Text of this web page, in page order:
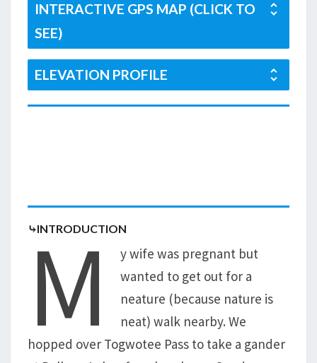
INTERACTIVE GPS MAP (CLICK TO
SEE)
ELEVATION PROFILE
⤷INTRODUCTION
M
y wife was pregnant but
wanted to get out for a
neature (because nature is
neat) walk nearby. We
hopped over Togwotee Pass to take a gander